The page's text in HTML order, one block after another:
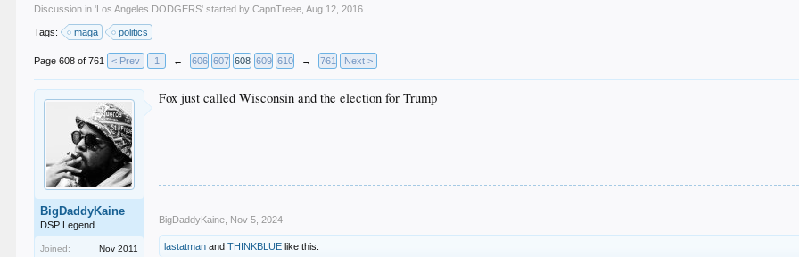
Discussion in 'Los Angeles DODGERS' started byCapnTreee ,Aug 12, 2016
Tags: maga politics
Page 608 of 761 < Prev 1 ← 606 607 608 609 610 → 761 Next >
BigDaddyKaine
DSP Legend
Joined:
Nov 2011
Fox just called Wisconsin and the election for Trump
BigDaddyKaine Nov 5, 2024
lastatman andTHINKBLUE like this.